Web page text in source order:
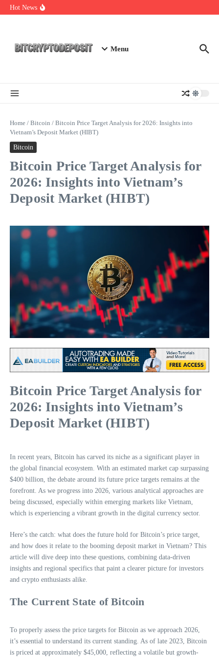
Skip to content
Hot News
NFT Leverage Trading Guide
Menu
Home / Bitcoin / Bitcoin Price Target Analysis for 2026: Insights into
Vietnam’s Deposit Market (HIBT)
Bitcoin
Bitcoin Price Target Analysis for
2026: Insights into Vietnam’s
Deposit Market (HIBT)
Bitcoin Price Target Analysis for
2026: Insights into Vietnam’s
Deposit Market (HIBT)
In recent years, Bitcoin has carved its niche as a significant player in
the global financial ecosystem. With an estimated market cap surpassing
$400 billion, the debate around its future price targets remains at the
forefront. As we progress into 2026, various analytical approaches are
being discussed, especially within emerging markets like Vietnam,
which is experiencing a vibrant growth in the digital currency sector.
Here’s the catch: what does the future hold for Bitcoin’s price target,
and how does it relate to the booming deposit market in Vietnam? This
article will dive deep into these questions, combining data-driven
insights and regional specifics that paint a clearer picture for investors
and crypto enthusiasts alike.
The Current State of Bitcoin
To properly assess the price targets for Bitcoin as we approach 2026,
it’s essential to understand its current standing. As of late 2023, Bitcoin
is priced at approximately $45,000, reflecting a volatile but growth-